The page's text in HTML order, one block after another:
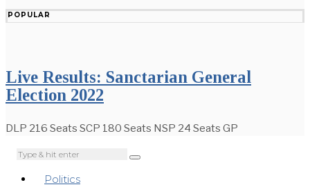
POPULAR
Live Results: Sanctarian General
Election 2022
DLP 216 Seats SCP 180 Seats NSP 24 Seats GP
Politics